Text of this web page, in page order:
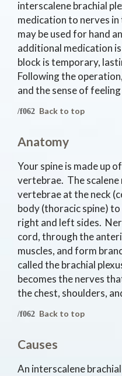
interscalene brachial
medication to nerves
may be used for hand
additional medication
block is temporary,
Following the
and the sense of
Back to top
Anatomy
Your spine is made up
vertebrae. The scalene
vertebrae at the neck
body (thoracic spine)
right and left sides.
cord, through the
muscles, and form
called the brachial
becomes the nerves
the chest, shoulders,
Back to top
Causes
An interscalene